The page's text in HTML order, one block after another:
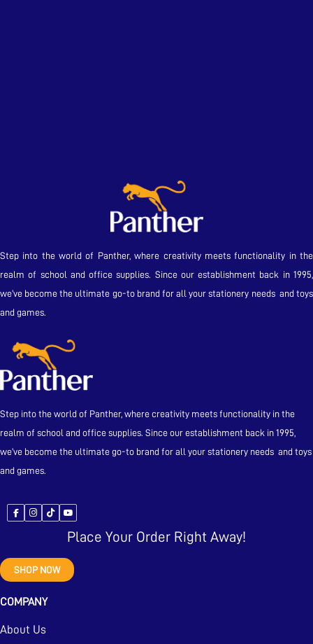
Step into the world of Panther, where creativity meets functionality in the
realm of school and office supplies. Since our establishment back in 1995,
we’ve become the ultimate go-to brand for all your stationery needs and toys
and games.
Step into the world of Panther, where creativity meets functionality in the
realm of school and office supplies. Since our establishment back in 1995,
we’ve become the ultimate go-to brand for all your stationery needs and toys
and games.
Place Your Order Right Away!
SHOP NOW
COMPANY
About Us